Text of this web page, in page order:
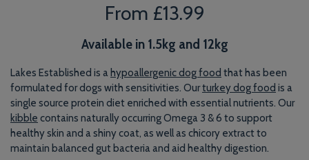
From £13.99
Available in 1.5kg and 12kg
Lakes Established is a hypoallergenic dog food that has been
formulated for dogs with sensitivities. Ourturkey dog food is a
single source protein diet enriched with essential nutrients. Our
kibble contains naturally occurring Omega 3 & 6 to support
healthy skin and a shiny coat, as well as chicory extract to
maintain balanced gut bacteria and aid healthy digestion.